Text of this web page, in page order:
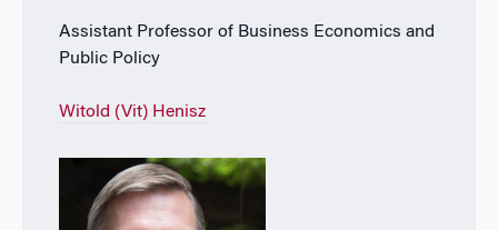
Assistant Professor of Business Economics and
Public Policy
Witold (Vit) Henisz